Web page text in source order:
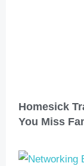
Homesick
You Miss